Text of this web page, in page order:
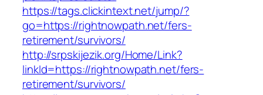
https://tags.clickintext.net/jump/?
go=https://rightnowpath.net/fers-
retirement/survivors/
http://srpskijezik.org/Home/Link?
linkId=https://rightnowpath.net/fers-
retirement/survivors/